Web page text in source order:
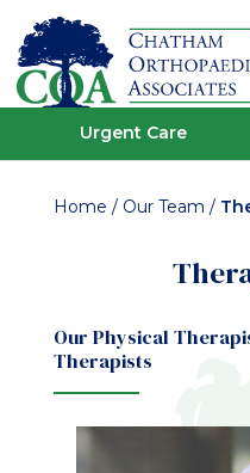
Urgent Care
Home / Our Team /
Our Physical
Therapists